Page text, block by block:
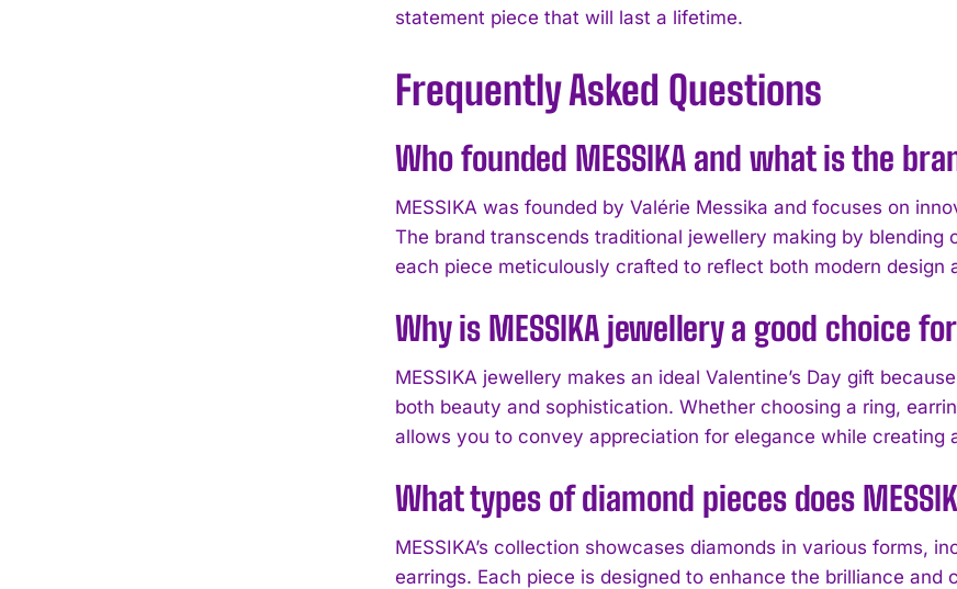
statement piece that will last a lifetime.
Frequently Asked Questions
Who founded MESSIKA and what is the
MESSIKA was founded by Valérie Messika and focuses on
The brand transcends traditional jewellery making by
each piece meticulously crafted to reflect both modern design
Why is MESSIKA jewellery a good choice
MESSIKA jewellery makes an ideal Valentine’s Day gift
both beauty and sophistication. Whether choosing a ring,
allows you to convey appreciation for elegance while creating
What types of diamond pieces does
MESSIKA’s collection showcases diamonds in various forms,
earrings. Each piece is designed to enhance the brilliance